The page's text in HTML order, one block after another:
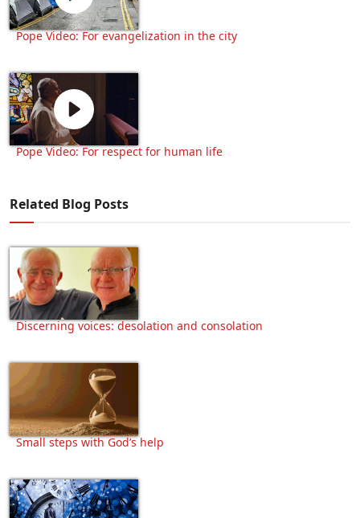
Pope Video: For evangelization in the city
Pope Video: For respect for human life
Related Blog Posts
Discerning voices: desolation and consolation
Small steps with God’s help